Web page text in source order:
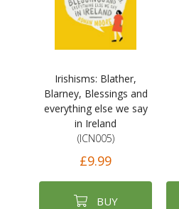
Irishisms: Blather,
Blarney, Blessings and
everything else we say
in Ireland
(ICN005)
£9.99
BUY